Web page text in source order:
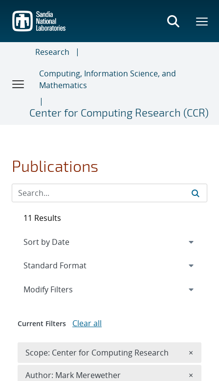
main
content
Research
Computing, Information Science, and
Mathematics
Center for Computing Research (CCR)
Publications
11 Results
Expand
Modify Filters
Current Filters Clear all
Scope: Center for Computing Research ×
Author: Mark Merewether ×